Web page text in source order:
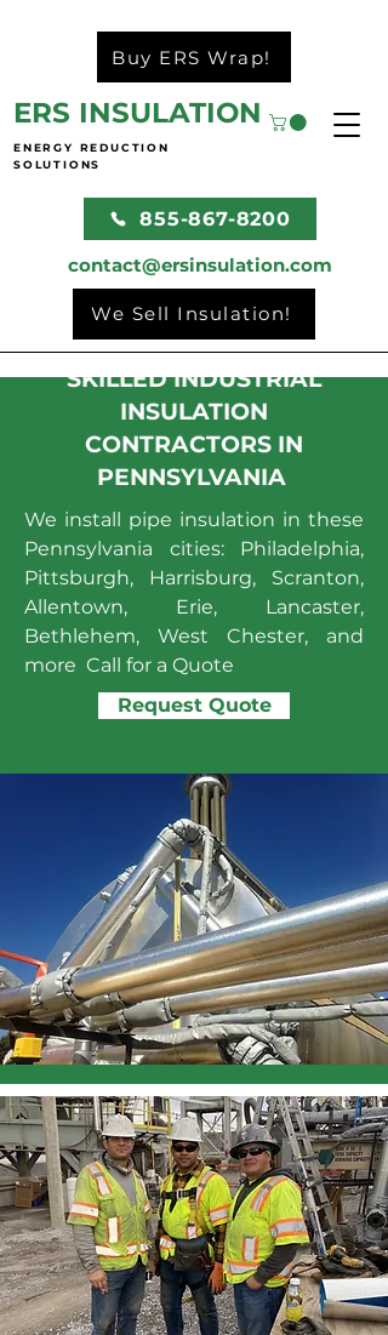
Buy ERS Wrap!
ERS INSULATION
ENERGY REDUCTION
SOLUTIONS
855-867-8200
contact@ersinsulation.com
We Sell Insulation!
SKILLED INDUSTRIAL
INSULATION
CONTRACTORS IN
PENNSYLVANIA
We install pipe insulation in these
Pennsylvania cities: Philadelphia,
Pittsburgh, Harrisburg, Scranton,
Allentown, Erie, Lancaster,
Bethlehem, West Chester, and
more Call for a Quote
Request Quote